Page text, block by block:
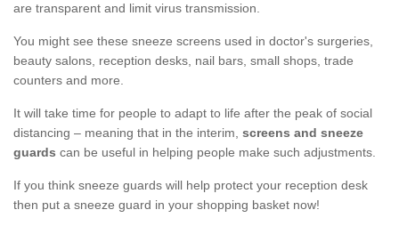
are transparent and limit virus transmission.
You might see these sneeze screens used in doctor's surgeries,
beauty salons, reception desks, nail bars, small shops, trade
counters and more.
It will take time for people to adapt to life after the peak of social
distancing – meaning that in the interim, screens and sneeze
guards can be useful in helping people make such adjustments.
If you think sneeze guards will help protect your reception desk
then put a sneeze guard in your shopping basket now!